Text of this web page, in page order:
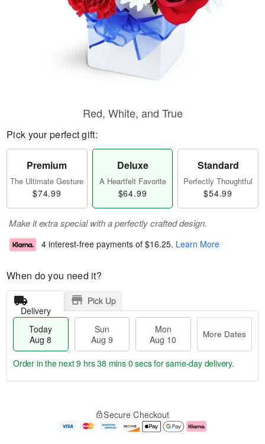
Red, White, and True
Pick your perfect gift:
Premium
The Ultimate Gesture
$74.99
Deluxe
A Heartfelt Favorite
$64.99
Standard
Perfectly Thoughtful
$54.99
Make it extra special with a perfectly crafted design.
4 interest-free payments of $16.25. Learn More
When do you need it?
Delivery
Pick Up
Today
Aug 8
Sun
Aug 9
Mon
Aug 10
More Dates
e
Order in the next9 hrs 37 mins 59 secsfor same-day delivery.
Secure Checkout